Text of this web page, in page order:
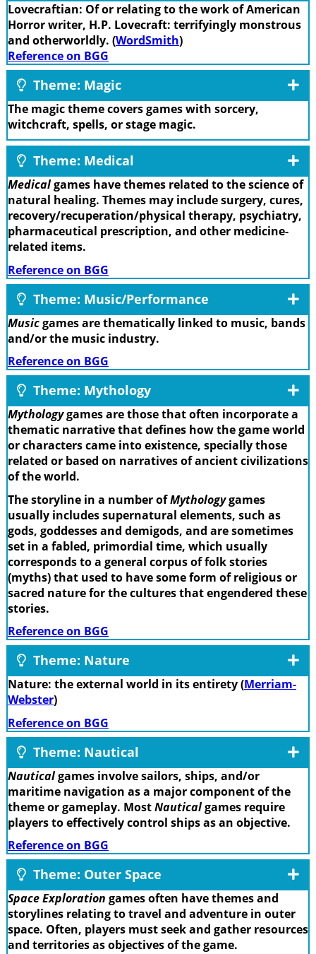
Lovecraftian: Of or relating to the work of American
Horror writer, H.P. Lovecraft: terrifyingly monstrous
and otherworldly. (WordSmith)
Reference on BGG
Theme: Magic
The magic theme covers games with sorcery,
witchcraft, spells, or stage magic.
Theme: Medical
Medicalgames have themes related to the science of
natural healing. Themes may include surgery, cures,
recovery/recuperation/physical therapy, psychiatry,
pharmaceutical prescription, and other medicine-
related items.
Reference on BGG
Theme: Music/Performance
Musicgames are thematically linked to music, bands
and/or the music industry.
Reference on BGG
Theme: Mythology
Mythologygames are those that often incorporate a
thematic narrative that defines how the game world
or characters came into existence, specially those
related or based on narratives of ancient civilizations
of the world.
The storyline in a number ofMythologygames
usually includes supernatural elements, such as
gods, goddesses and demigods, and are sometimes
set in a fabled, primordial time, which usually
corresponds to a general corpus of folk stories
(myths) that used to have some form of religious or
sacred nature for the cultures that engendered these
stories.
Reference on BGG
Theme: Nature
Nature: the external world in its entirety (Merriam-
Webster)
Reference on BGG
Theme: Nautical
Nauticalgames involve sailors, ships, and/or
maritime navigation as a major component of the
theme or gameplay. MostNauticalgames require
players to effectively control ships as an objective.
Reference on BGG
Theme: Outer Space
Space Exploration games often have themes and
storylines relating to travel and adventure in outer
space. Often, players must seek and gather resources
and territories as objectives of the game.